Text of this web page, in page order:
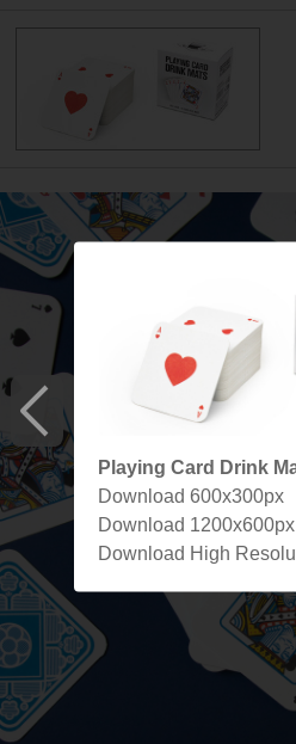
Playing Card Drink
Download 600x300px
Download 1200x600px
Download High